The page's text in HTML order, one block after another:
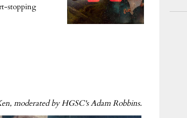
stopping
moderated by HGSC's Adam Robbins.